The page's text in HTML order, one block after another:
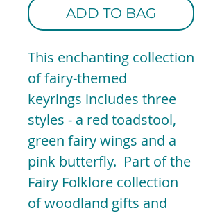
ADD TO BAG
This enchanting collection
of fairy-themed
keyrings includes three
styles - a red toadstool,
green fairy wings and a
pink butterfly. Part of the
Fairy Folklore collection
of woodland gifts and